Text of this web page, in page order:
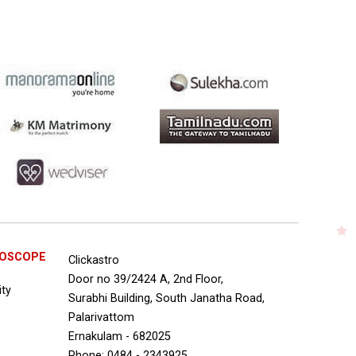
Clickastro
Door no 39/2424 A, 2nd Floor,
Surabhi Building, South Janatha Road,
Palarivattom
Ernakulam - 682025